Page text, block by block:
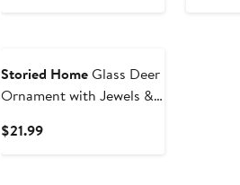
Storied HomeGlass Deer
Ornament with Jewels &
$21.99Current